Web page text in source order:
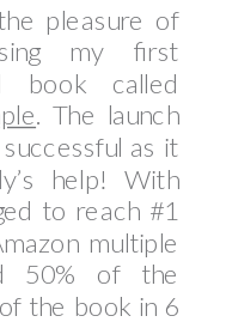
pleasure of
my first
book called
. The launch
as it
help! With
to reach #1
multiple
50% of the
the book in 6